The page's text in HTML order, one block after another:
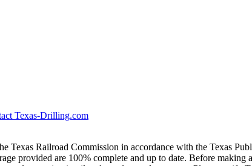
Texas-Drilling.com
Railroad Commission in accordance with the Texas
provided are 100% complete and up to date. Before making